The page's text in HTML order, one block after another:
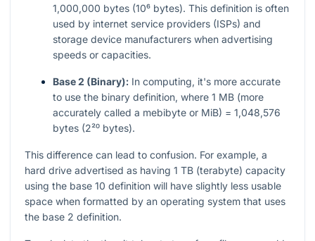
1,000,000 bytes (10⁶ bytes). This definition is often
used by internet service providers (ISPs) and
storage device manufacturers when advertising
speeds or capacities.
Base 2 (Binary): In computing, it's more accurate
to use the binary definition, where 1 MB (more
accurately called a mebibyte or MiB) = 1,048,576
bytes (2²⁰ bytes).
This difference can lead to confusion. For example, a
hard drive advertised as having 1 TB (terabyte) capacity
using the base 10 definition will have slightly less usable
space when formatted by an operating system that uses
the base 2 definition.